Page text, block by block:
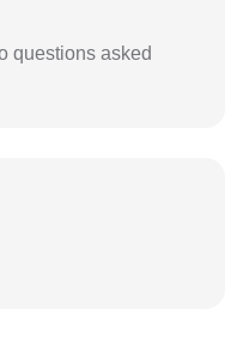
questions asked